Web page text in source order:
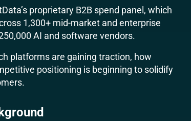
proprietary B2B spend panel, which
1,300+ mid-market and enterprise
AI and software vendors.
platforms are gaining traction, how
positioning is beginning to solidify